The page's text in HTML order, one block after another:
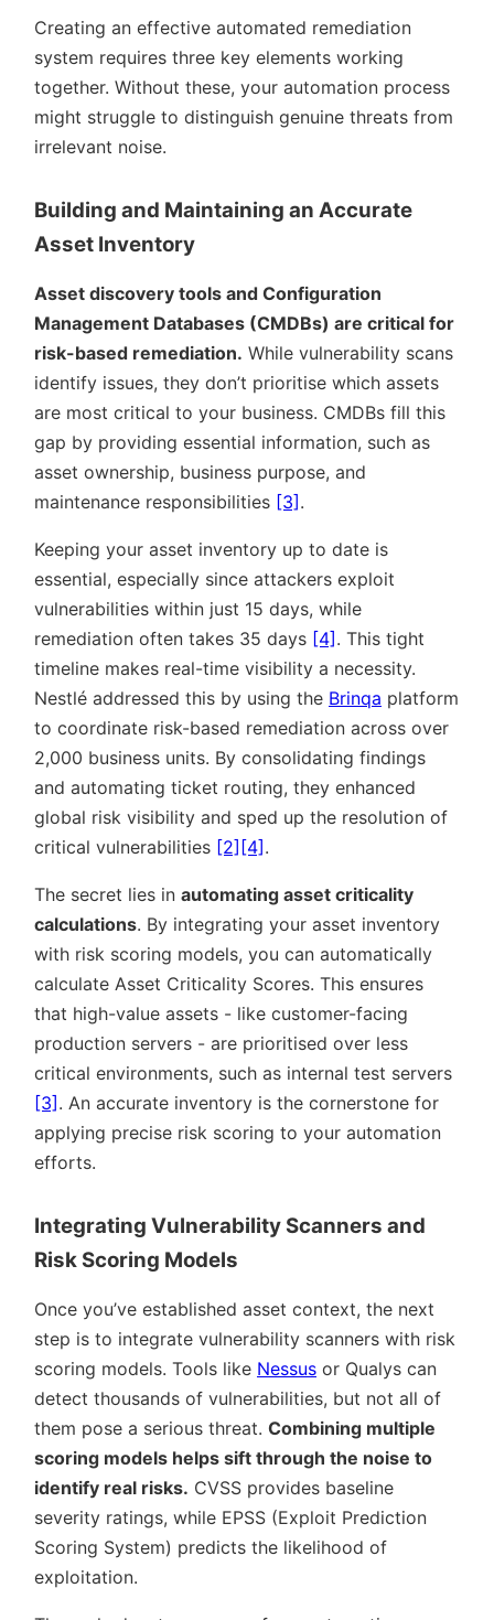
Creating an effective automated remediation
system requires three key elements working
together. Without these, your automation process
might struggle to distinguish genuine threats from
irrelevant noise.
Building and Maintaining an Accurate
Asset Inventory
Asset discovery tools and Configuration
Management Databases (CMDBs) are critical for
risk-based remediation. While vulnerability scans
identify issues, they don’t prioritise which assets
are most critical to your business. CMDBs fill this
gap by providing essential information, such as
asset ownership, business purpose, and
maintenance responsibilities [3] .
Keeping your asset inventory up to date is
essential, especially since attackers exploit
vulnerabilities within just 15 days, while
remediation often takes 35 days [4] . This tight
timeline makes real-time visibility a necessity.
Nestlé addressed this by using the Brinqa platform
to coordinate risk-based remediation across over
2,000 business units. By consolidating findings
and automating ticket routing, they enhanced
global risk visibility and sped up the resolution of
critical vulnerabilities [2] [4] .
The secret lies in automating asset criticality
calculations. By integrating your asset inventory
with risk scoring models, you can automatically
calculate Asset Criticality Scores. This ensures
that high-value assets - like customer-facing
production servers - are prioritised over less
critical environments, such as internal test servers
[3] . An accurate inventory is the cornerstone for
applying precise risk scoring to your automation
efforts.
Integrating Vulnerability Scanners and
Risk Scoring Models
Once you’ve established asset context, the next
step is to integrate vulnerability scanners with risk
scoring models. Tools like Nessus or Qualys can
detect thousands of vulnerabilities, but not all of
them pose a serious threat. Combining multiple
scoring models helps sift through the noise to
identify real risks. CVSS provides baseline
severity ratings, while EPSS (Exploit Prediction
Scoring System) predicts the likelihood of
exploitation.